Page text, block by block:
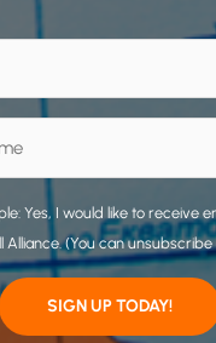
Yes, I would like to receive
Alliance. (You can